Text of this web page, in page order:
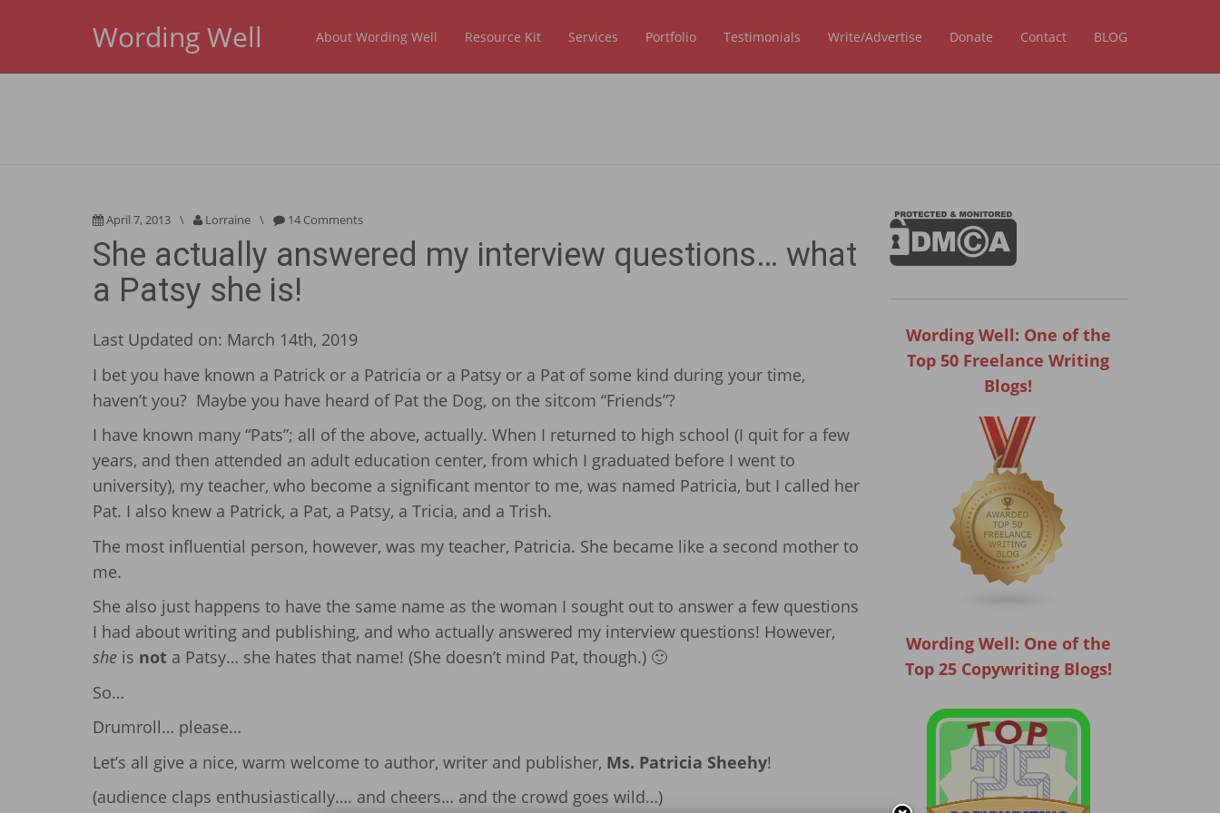
Wording Well About Wording Well Resource Kit Services Portfolio Testimonials Write/Advertise Donate Contact BLOG
April 7, 2013 \ Lorraine \ 14 Comments
She actually answered my interview questions… what
a Patsy she is!
Last Updated on: March 14th, 2019
I bet you have known a Patrick or a Patricia or a Patsy or a Pat of some kind during your time,
haven’t you? Maybe you have heard of Pat the Dog, on the sitcom “Friends”?
I have known many “Pats”; all of the above, actually. When I returned to high school (I quit for a few
years, and then attended an adult education center, from which I graduated before I went to
university), my teacher, who become a significant mentor to me, was named Patricia, but I called her
Pat. I also knew a Patrick, a Pat, a Patsy, a Tricia, and a Trish.
The most influential person, however, was my teacher, Patricia. She became like a second mother to
me.
She also just happens to have the same name as the woman I sought out to answer a few questions
I had about writing and publishing, and who actually answered my interview questions! However,
she is not a Patsy… she hates that name! (She doesn’t mind Pat, though.) 🙂
So…
Drumroll… please…
Let’s all give a nice, warm welcome to author, writer and publisher, Ms. Patricia Sheehy!
(audience claps enthusiastically…. and cheers… and the crowd goes wild…)
Wording Well: One of the
Top 50 Freelance Writing
Blogs!
Wording Well: One of the
Top 25 Copywriting Blogs!